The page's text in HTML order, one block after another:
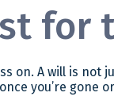
for
on. A will is
you’re gone